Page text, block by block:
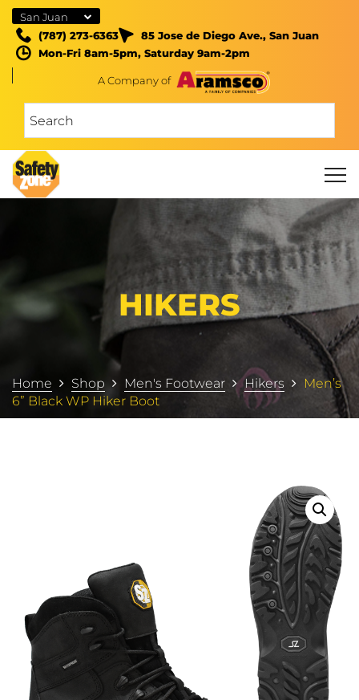
San Juan
(787) 273-6363
85 Jose de Diego Ave., San Juan
Mon-Fri 8am-5pm, Saturday 9am-2pm
A Company of
HIKERS
Home Shop Men's Footwear Hikers
Men’s
6” Black WP Hiker Boot